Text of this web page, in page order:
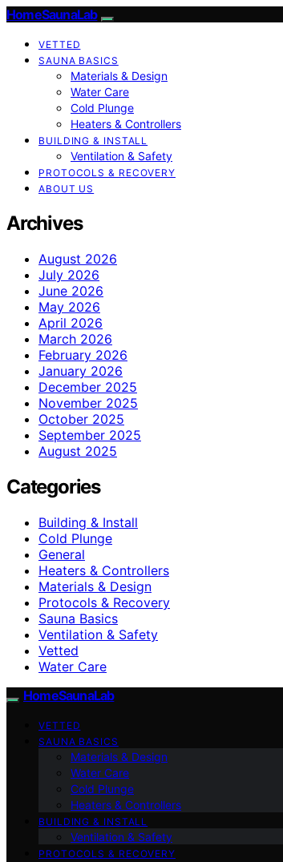
HomeSaunaLab
VETTED
SAUNA BASICS
Materials & Design
Water Care
Cold Plunge
Heaters & Controllers
BUILDING & INSTALL
Ventilation & Safety
PROTOCOLS & RECOVERY
ABOUT US
Archives
August 2026
July 2026
June 2026
May 2026
April 2026
March 2026
February 2026
January 2026
December 2025
November 2025
October 2025
September 2025
August 2025
Categories
Building & Install
Cold Plunge
General
Heaters & Controllers
Materials & Design
Protocols & Recovery
Sauna Basics
Ventilation & Safety
Vetted
Water Care
HomeSaunaLab
VETTED
SAUNA BASICS
Materials & Design
Water Care
Cold Plunge
Heaters & Controllers
BUILDING & INSTALL
Ventilation & Safety
PROTOCOLS & RECOVERY